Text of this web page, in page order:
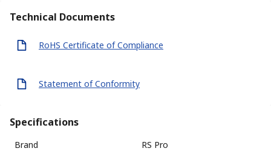
Technical Documents
RoHS Certificate of Compliance
Statement of Conformity
Specifications
Brand
RS Pro